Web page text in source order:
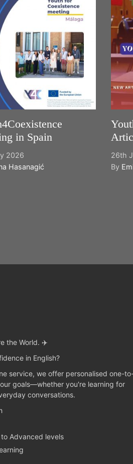
in Spain
2026
Hasanagić
26th
By
the World. ✈️
in English?
service, we offer personalised one-
goals—whether you're learning for
conversations.
Advanced levels